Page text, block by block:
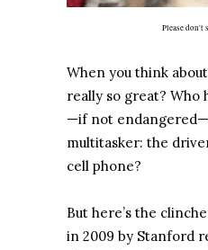
Please don't
When you think
really so great? Who
—if not
multitasker: the
cell phone?
But here’s the
in 2009 by Stanford